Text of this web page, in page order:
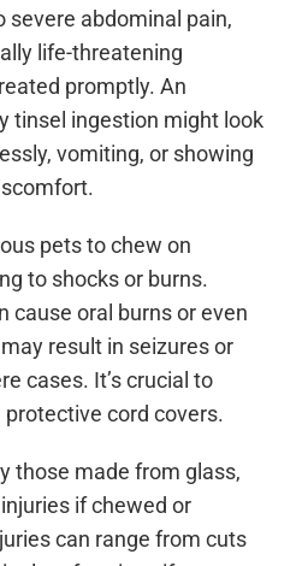
severe abdominal pain,
life-threatening
promptly. An
tinsel ingestion might look
vomiting, or showing
pets to chew on
to shocks or burns.
cause oral burns or even
result in seizures or
cases. It’s crucial to
cord covers.
those made from glass,
if chewed or
can range from cuts